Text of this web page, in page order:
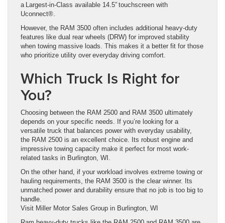
a Largest-in-Class available 14.5” touchscreen with
Uconnect®.
However, the RAM 3500 often includes additional heavy-duty
features like dual rear wheels (DRW) for improved stability
when towing massive loads. This makes it a better fit for those
who prioritize utility over everyday driving comfort.
Which Truck Is Right for
You?
Choosing between the RAM 2500 and RAM 3500 ultimately
depends on your specific needs. If you’re looking for a
versatile truck that balances power with everyday usability,
the RAM 2500 is an excellent choice. Its robust engine and
impressive towing capacity make it perfect for most work-
related tasks in Burlington, WI.
On the other hand, if your workload involves extreme towing or
hauling requirements, the RAM 3500 is the clear winner. Its
unmatched power and durability ensure that no job is too big to
handle.
Visit Miller Motor Sales Group in Burlington, WI